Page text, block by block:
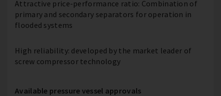
Attractive price-performance ratio: Combination of
primary and secondary separators for operation in
flooded systems
High reliability: developed by the market leader of
screw compressor technology
Available pressure vessel approvals